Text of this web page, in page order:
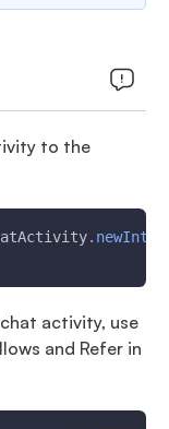
to the
.
activity, use
and Refer in